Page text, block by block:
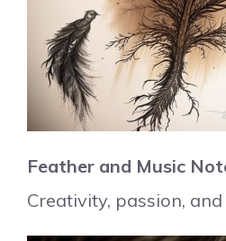
Feather and Music
Creativity, passion,